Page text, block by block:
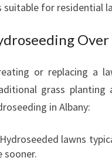
suitable for residential
or replacing a
grass planting
in Albany:
lawns
sooner.